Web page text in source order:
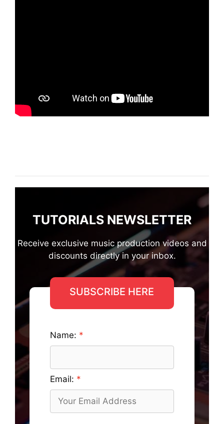
TUTORIALS NEWSLETTER
Receive exclusive music production videos and
discounts directly in your inbox.
SUBSCRIBE HERE
Name:
Email: